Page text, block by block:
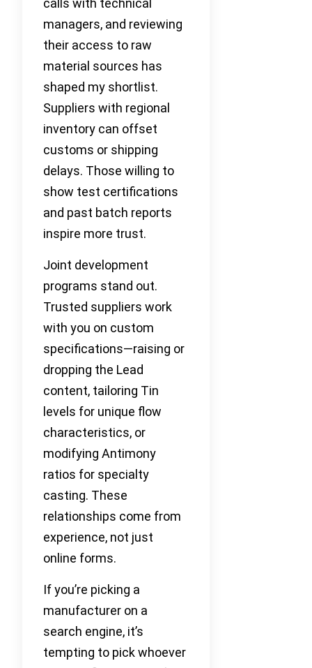
calls with technical
managers, and reviewing
their access to raw
material sources has
shaped my shortlist.
Suppliers with regional
inventory can offset
customs or shipping
delays. Those willing to
show test certifications
and past batch reports
inspire more trust.
Joint development
programs stand out.
Trusted suppliers work
with you on custom
specifications—raising or
dropping the Lead
content, tailoring Tin
levels for unique flow
characteristics, or
modifying Antimony
ratios for specialty
casting. These
relationships come from
experience, not just
online forms.
If you’re picking a
manufacturer on a
search engine, it’s
tempting to pick whoever